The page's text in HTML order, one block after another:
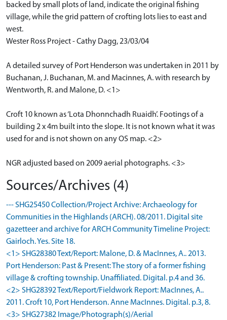
backed by small plots of land, indicate the original fishing
village, while the grid pattern of crofting lots lies to east and
west.
Wester Ross Project - Cathy Dagg, 23/03/04
A detailed survey of Port Henderson was undertaken in 2011 by
Buchanan, J. Buchanan, M. and Macinnes, A. with research by
Wentworth, R. and Malone, D. <1>
Croft 10 known as ‘Lota Dhonnchadh Ruaidh’. Footings of a
building 2 x 4m built into the slope. It is not known what it was
used for and is not shown on any OS map. <2>
NGR adjusted based on 2009 aerial photographs. <3>
Sources/Archives (4)
--- SHG25450 Collection/Project Archive: Archaeology for
Communities in the Highlands (ARCH). 08/2011. Digital site
gazetteer and archive for ARCH Community Timeline Project:
Gairloch. Yes. Site 18.
<1> SHG28380 Text/Report: Malone, D. & MacInnes, A.. 2013.
Port Henderson: Past & Present: The story of a former fishing
village & crofting township. Unaffiliated. Digital. p.4 and 36.
<2> SHG28392 Text/Report/Fieldwork Report: MacInnes, A..
2011. Croft 10, Port Henderson. Anne MacInnes. Digital. p.3, 8.
<3> SHG27382 Image/Photograph(s)/Aerial